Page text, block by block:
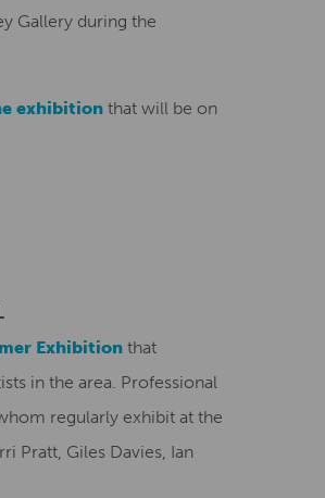
Gallery during the
exhibition that will be on
Exhibition that
in the area. Professional
regularly exhibit at the
Pratt, Giles Davies, Ian